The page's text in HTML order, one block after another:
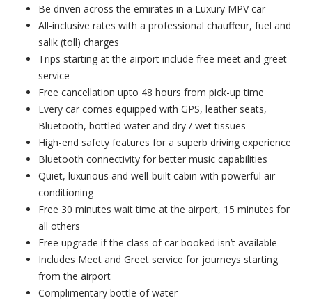
Be driven across the emirates in a Luxury MPV car
All-inclusive rates with a professional chauffeur, fuel and
salik (toll) charges
Trips starting at the airport include free meet and greet
service
Free cancellation upto 48 hours from pick-up time
Every car comes equipped with GPS, leather seats,
Bluetooth, bottled water and dry / wet tissues
High-end safety features for a superb driving experience
Bluetooth connectivity for better music capabilities
Quiet, luxurious and well-built cabin with powerful air-
conditioning
Free 30 minutes wait time at the airport, 15 minutes for
all others
Free upgrade if the class of car booked isn’t available
Includes Meet and Greet service for journeys starting
from the airport
Complimentary bottle of water